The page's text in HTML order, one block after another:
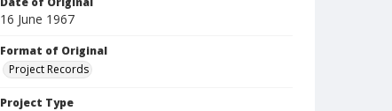
16 June 1967
Format of Original
Project Records
Project Type